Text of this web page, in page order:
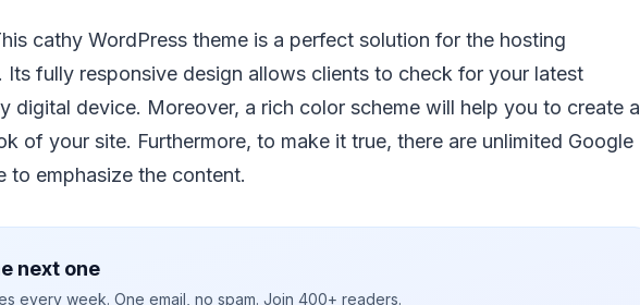
cathy WordPress theme is a perfect solution for the hosting
Its fully responsive design allows clients to check for your latest
digital device. Moreover, a rich color scheme will help you to create a
of your site. Furthermore, to make it true, there are unlimited Google
to emphasize the content.
next one
every week. One email, no spam. Join 400+ readers.